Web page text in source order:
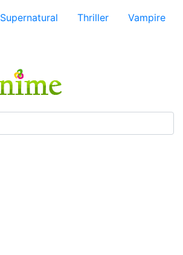
Supernatural Thriller
Vampire